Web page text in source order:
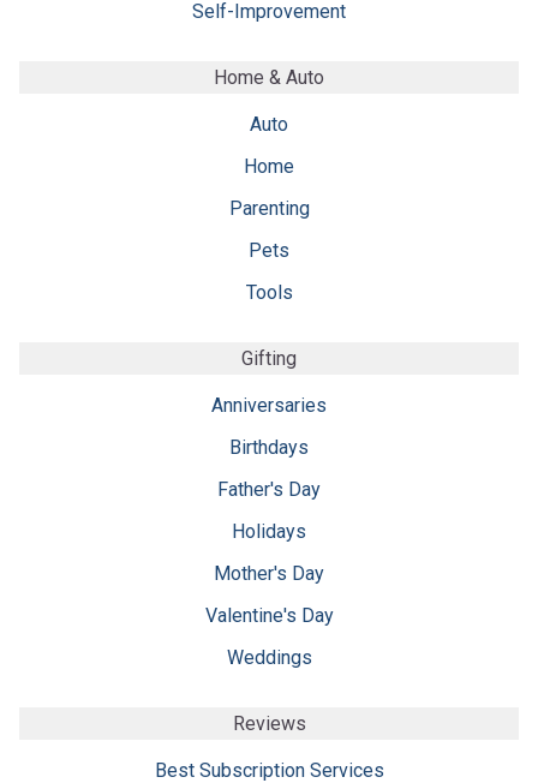
Self-Improvement
Home & Auto
Auto
Home
Parenting
Pets
Tools
Gifting
Anniversaries
Birthdays
Father's Day
Holidays
Mother's Day
Valentine's Day
Weddings
Reviews
Best Subscription Services